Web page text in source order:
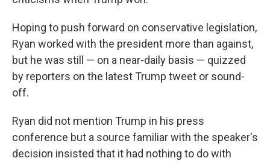
Hoping to push forward on conservative legislation,
Ryan worked with the president more than against,
but he was still — on a near-daily basis — quizzed
by reporters on the latest Trump tweet or sound-
off.
Ryan did not mention Trump in his press
conference but a source familiar with the speaker's
decision insisted that it had nothing to do with